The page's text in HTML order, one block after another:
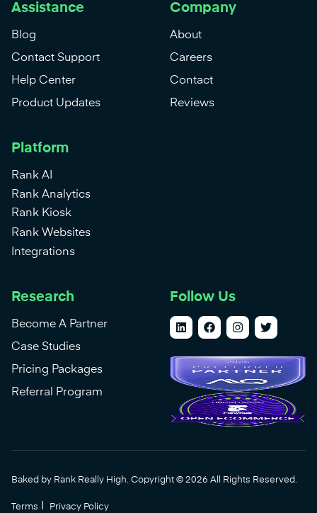
Assistance
Blog
Contact Support
Help Center
Product Updates
Company
About
Careers
Contact
Reviews
Platform
Rank AI
Rank Analytics
Rank Kiosk
Rank Websites
Integrations
Research
Become A Partner
Case Studies
Pricing Packages
Referral Program
Follow Us
Baked by Rank Really High. Copyright © 2026 All Rights Reserved.
Terms Privacy Policy